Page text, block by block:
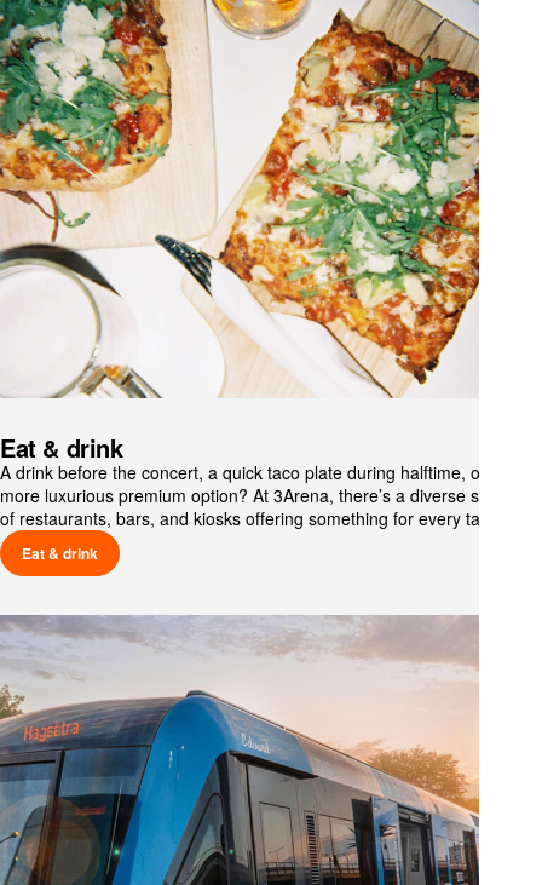
Eat & drink
A drink before the concert, a quick taco plate during halftime, or a
more luxurious premium option? At 3Arena, there’s a diverse selection
of restaurants, bars, and kiosks offering something for every taste.
Eat & drink